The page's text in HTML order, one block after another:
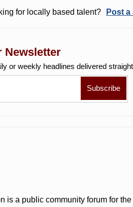
for locally based talent? Post
Newsletter
or weekly headlines delivered
is a public community forum for the